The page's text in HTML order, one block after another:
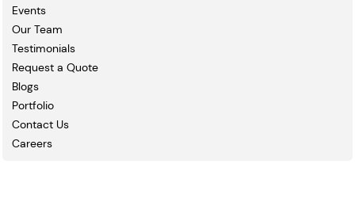
Events
Our Team
Testimonials
Request a Quote
Blogs
Portfolio
Contact Us
Careers